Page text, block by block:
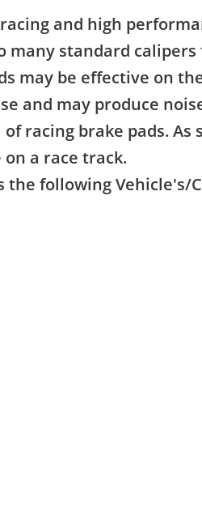
and high
many standard
may be effective on
and may produce
racing brake pads. As
a race track.
following Vehicle's/